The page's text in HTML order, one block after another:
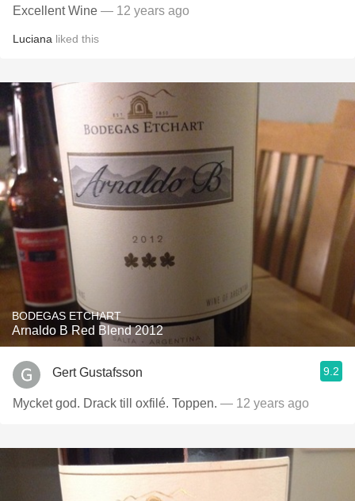
Excellent Wine — 12 years ago
Luciana liked this
BODEGAS ETCHART
Arnaldo B Red Blend 2012
Gert Gustafsson 9.2
Mycket god. Drack till oxfilé. Toppen. — 12 years ago